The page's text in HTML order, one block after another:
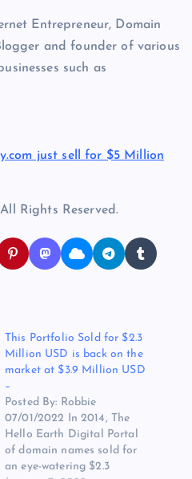
Entrepreneur, Domain
and founder of various
such as
just sell for $5 Million
Rights Reserved.
This Portfolio Sold for $2.3
Million USD is back on the
market at $3.9 Million USD
–
Posted By: Robbie
07/01/2022 In 2014, The
Hello Earth Digital Portal
of domain names sold for
an eye-watering $2.3